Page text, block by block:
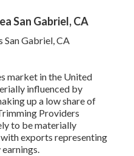
San Gabriel, CA
market in the United
influenced by
up a low share of
Providers
to be materially
exports representing